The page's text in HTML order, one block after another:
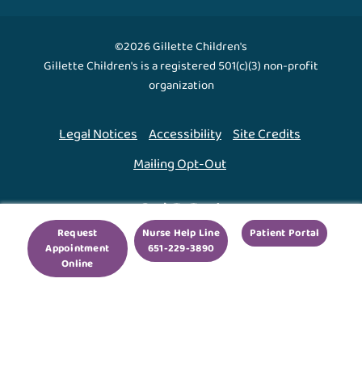
Request
Appointment
Online
Nurse Help Line
651-229-3890
Patient Portal
©2026 Gillette Children's
Gillette Children's is a registered 501(c)(3) non-profit
organization
Legal Notices Accessibility Site Credits
Mailing Opt-Out
Back To Top ↑
We use cookies to improve your experience. By using
our site, you agree to this.